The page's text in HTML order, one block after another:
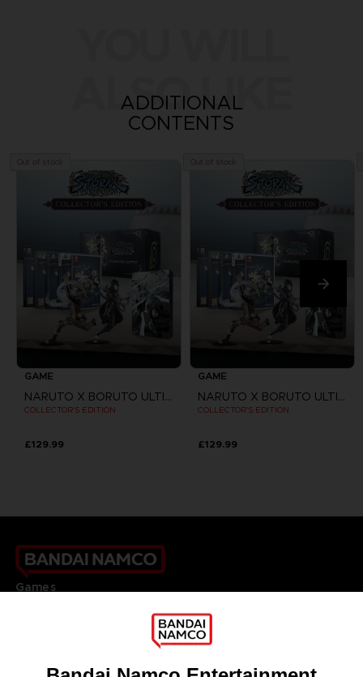
ALSO LIKE
ADDITIONAL
CONTENTS
GAME
NARUTO X BORUTO ULTIMATE NINJA STORM CONNECTIONS
COLLECTOR'S EDITION
£129.99
GAME
NARUTO X BORUTO ULTIMATE NINJA STORM CONNECTIONS
COLLECTOR'S EDITION
£129.99
Games
DO YOU HAVE A QUESTION?